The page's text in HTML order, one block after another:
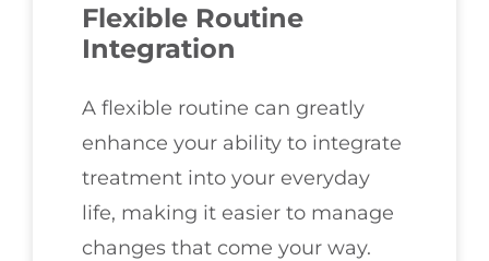
Flexible Routine
Integration
A flexible routine can greatly
enhance your ability to integrate
treatment into your everyday
life, making it easier to manage
changes that come your way.